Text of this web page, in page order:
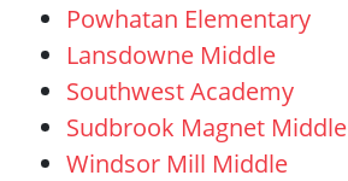
Powhatan Elementary
Lansdowne Middle
Southwest Academy
Sudbrook Magnet Middle
Windsor Mill Middle